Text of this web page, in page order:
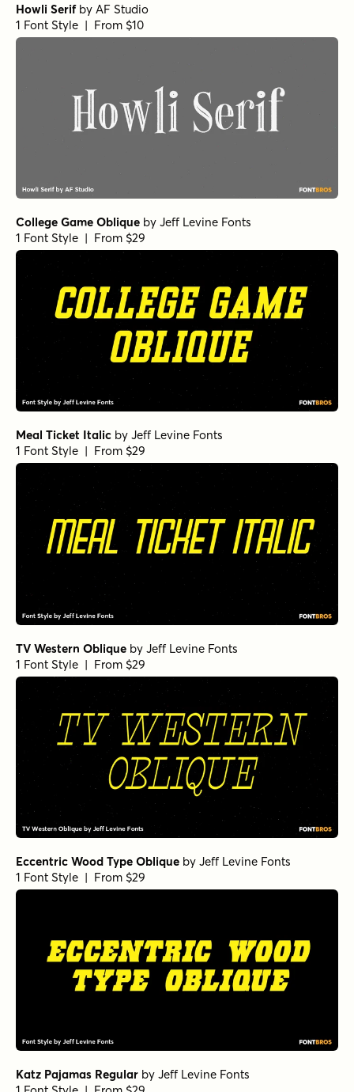
Howli Serifby AF Studio
1 Font Style | From $10
College Game Oblique by Jeff Levine Fonts
1 Font Style | From $29
Meal Ticket Italic by Jeff Levine Fonts
1 Font Style | From $29
TV Western Oblique by Jeff Levine Fonts
1 Font Style | From $29
Eccentric Wood Type Oblique by Jeff Levine Fonts
1 Font Style | From $29
Katz Pajamas Regular by Jeff Levine Fonts